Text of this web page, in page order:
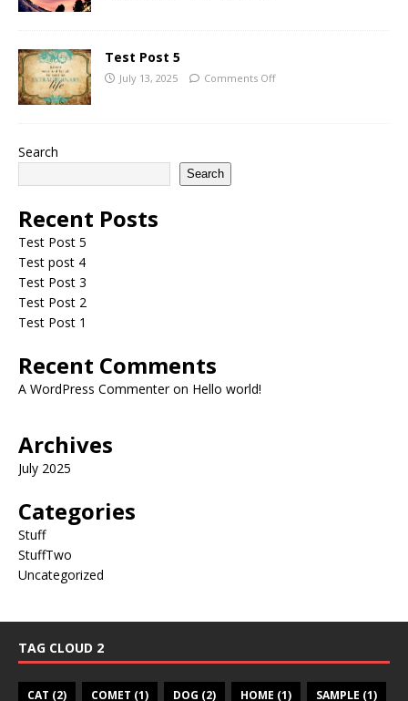
Test Post 5
July 13, 2025 Comments Off
Search
Search
Recent Posts
Test Post 5
Test post 4
Test Post 3
Test Post 2
Test Post 1
Recent Comments
A WordPress Commenteron Hello world!
Archives
July 2025
Categories
Stuff
StuffTwo
Uncategorized
TAG CLOUD 2
CAT (2) COMET (1) DOG (2) HOME (1) SAMPLE (1)